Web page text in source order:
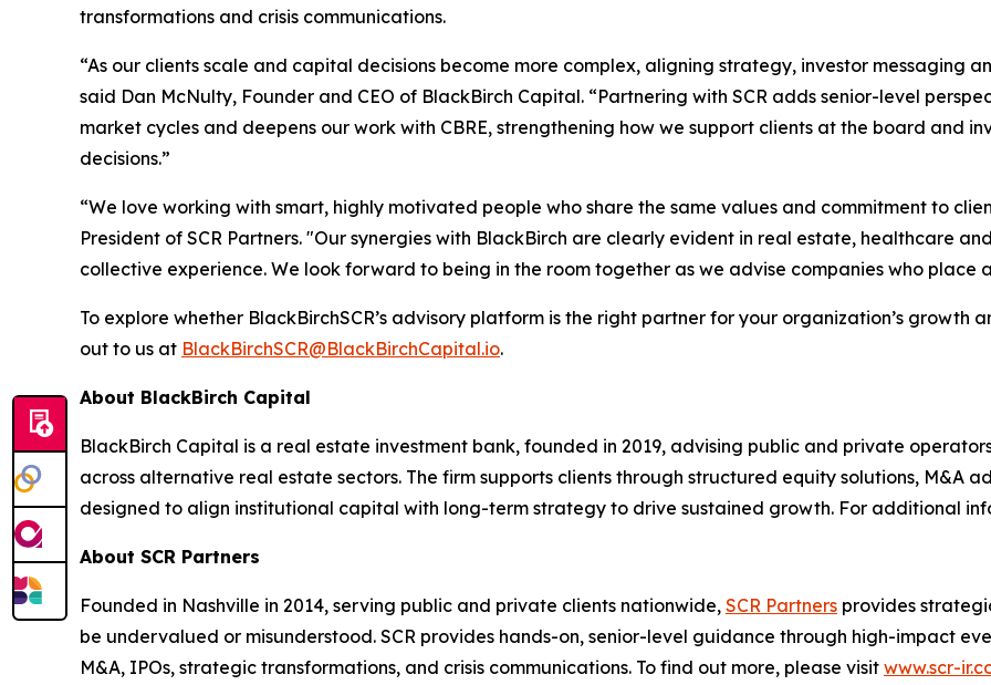
transformations and crisis communications.
“As our clients scale and capital decisions become more complex, aligning strategy, investor messaging
said Dan McNulty, Founder and CEO of BlackBirch Capital. “Partnering with SCR adds senior-level
market cycles and deepens our work with CBRE, strengthening how we support clients at the board and
decisions.”
“We love working with smart, highly motivated people who share the same values and commitment to
President of SCR Partners. "Our synergies with BlackBirch are clearly evident in real estate, healthcare
collective experience. We look forward to being in the room together as we advise companies who
To explore whether BlackBirchSCR’s advisory platform is the right partner for your organization’s
out to us at BlackBirchSCR@BlackBirchCapital.io.
About BlackBirch Capital
BlackBirch Capital is a real estate investment bank, founded in 2019, advising public and private
across alternative real estate sectors. The firm supports clients through structured equity solutions, M&A
designed to align institutional capital with long-term strategy to drive sustained growth. For additional
About SCR Partners
Founded in Nashville in 2014, serving public and private clients nationwide, SCR Partners provides
be undervalued or misunderstood. SCR provides hands-on, senior-level guidance through high-impact
M&A, IPOs, strategic transformations, and crisis communications. To find out more, please visit www.scr-